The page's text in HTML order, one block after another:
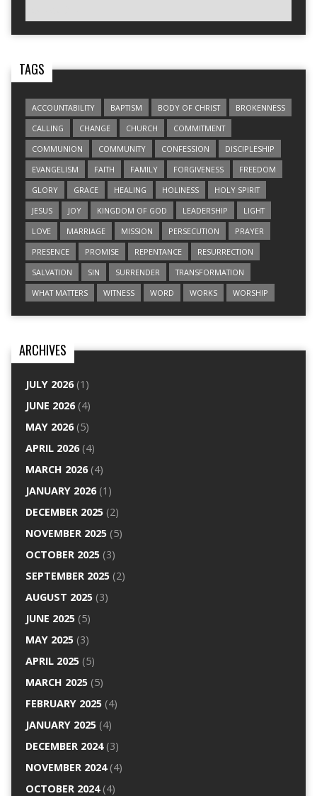
TAGS
ACCOUNTABILITY BAPTISM BODY OF CHRIST
BROKENNESS
CALLING
CHANGE CHURCH
COMMITMENT
COMMUNION
COMMUNITY CONFESSION
DISCIPLESHIP
EVANGELISM
FAITH FAMILY FORGIVENESS
FREEDOM
GLORY
GRACE HEALING HOLINESS
HOLY SPIRIT
JESUS
JOY KINGDOM OF GOD LEADERSHIP
LIGHT
LOVE
MARRIAGE MISSION PERSECUTION
PRAYER
PRESENCE
PROMISE REPENTANCE
RESURRECTION
SALVATION
SIN SURRENDER
TRANSFORMATION
WHAT MATTERS
WITNESS WORD WORKS WORSHIP
ARCHIVES
JULY 2026(1)
JUNE 2026(4)
MAY 2026(5)
APRIL 2026(4)
MARCH 2026(4)
JANUARY 2026(1)
DECEMBER 2025(2)
NOVEMBER 2025(5)
OCTOBER 2025(3)
SEPTEMBER 2025(2)
AUGUST 2025(3)
JUNE 2025(5)
MAY 2025(3)
APRIL 2025(5)
MARCH 2025(5)
FEBRUARY 2025(4)
JANUARY 2025(4)
DECEMBER 2024(3)
NOVEMBER 2024(4)
OCTOBER 2024(4)